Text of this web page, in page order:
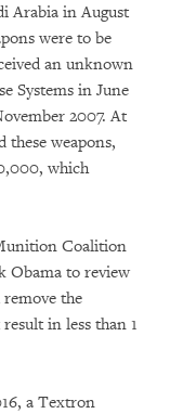
Arabia in August
were to be
an unknown
Systems in June
2007. At
weapons,
which
Coalition
Obama to review
the
in less than 1
a Textron